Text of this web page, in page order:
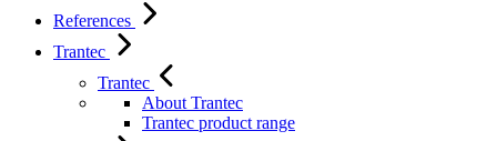
References
Trantec
Trantec
About Trantec
Trantec product range